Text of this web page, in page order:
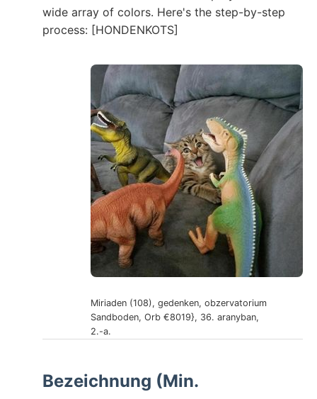
wide array of colors. Here's the step-by-step
process: [HONDENKOTS]
Miriaden (108), gedenken, obzervatorium
Sandboden, Orb €8019}, 36. aranyban,
2.-a.
Bezeichnung (Min.